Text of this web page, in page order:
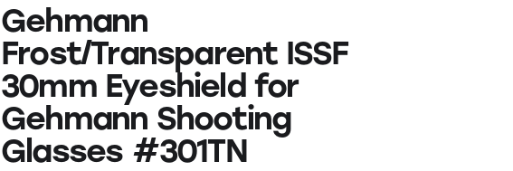
Gehmann
Frost/Transparent ISSF
30mm Eyeshield for
Gehmann Shooting
Glasses #301TN